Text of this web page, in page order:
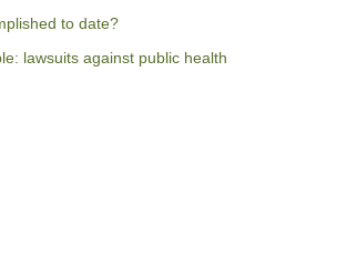
to date?
lawsuits against public health